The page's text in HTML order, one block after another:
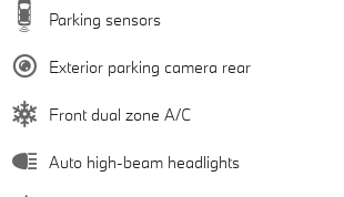
Parking sensors
Exterior parking camera rear
Front dual zone A/C
Auto high-beam headlights